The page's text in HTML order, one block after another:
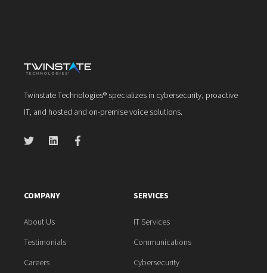
Twinstate Technologies® specializes in cybersecurity, proactive
IT, and hosted and on-premise voice solutions.
COMPANY
About Us
Testimonials
Careers
SERVICES
IT Services
Communications
Cybersecurity